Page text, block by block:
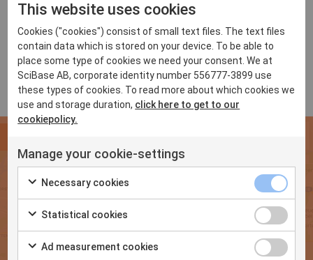
For a selection of clinics offering Nevisense,
here
Selection of the growing list of clinics offering Nevisense
This website uses cookies
Cookies ("cookies") consist of small text files. The text files
contain data which is stored on your device. To be able to
place some type of cookies we need your consent. We at
SciBase AB, corporate identity number 556777-3899 use
these types of cookies. To read more about which cookies we
use and storage duration, click here to get to our
cookiepolicy.
Manage your cookie-settings
Necessary cookies
Statistical cookies
Ad measurement cookies